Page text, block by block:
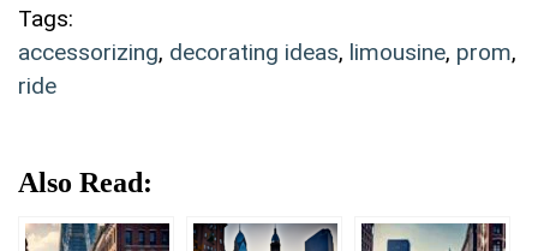
Tags:
accessorizing, decorating ideas, limousine, prom,
ride
Also Read: